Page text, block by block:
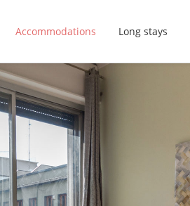
Accommodations Long stays